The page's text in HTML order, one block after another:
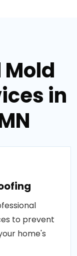
in
to prevent
home's